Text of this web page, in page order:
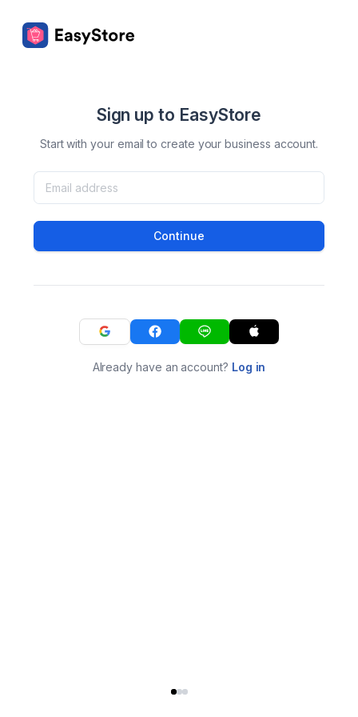
Sign up to EasyStore
Start with your email to create your business account.
Continue
Already have an account? Log in